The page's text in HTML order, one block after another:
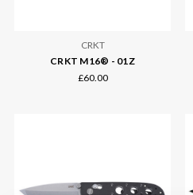
CRKT
CRKT M16® - 01Z
£60.00